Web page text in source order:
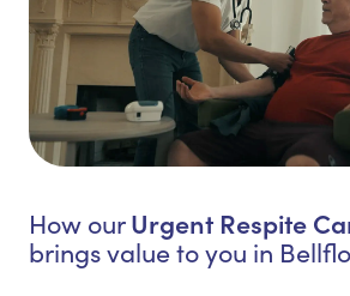
How ourUrgent Respite
brings value to you in